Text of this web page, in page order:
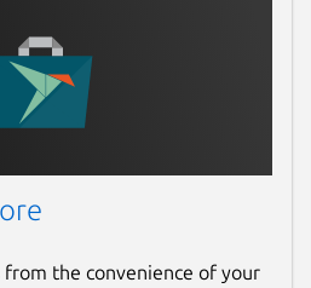
from the convenience of your